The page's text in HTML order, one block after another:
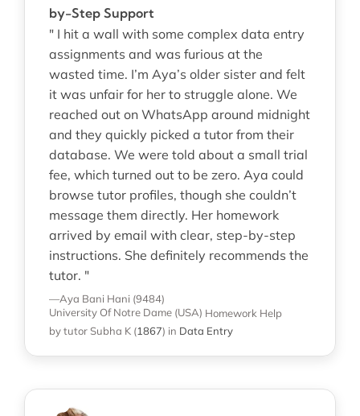
by-Step Support
" I hit a wall with some complex data entry
assignments and was furious at the
wasted time. I’m Aya’s older sister and felt
it was unfair for her to struggle alone. We
reached out on WhatsApp around midnight
and they quickly picked a tutor from their
database. We were told about a small trial
fee, which turned out to be zero. Aya could
browse tutor profiles, though she couldn’t
message them directly. Her homework
arrived by email with clear, step-by-step
instructions. She definitely recommends the
tutor. "
—Aya Bani Hani (9484)
University Of Notre Dame (USA) Homework Help
by tutor Subha K (1867) in Data Entry